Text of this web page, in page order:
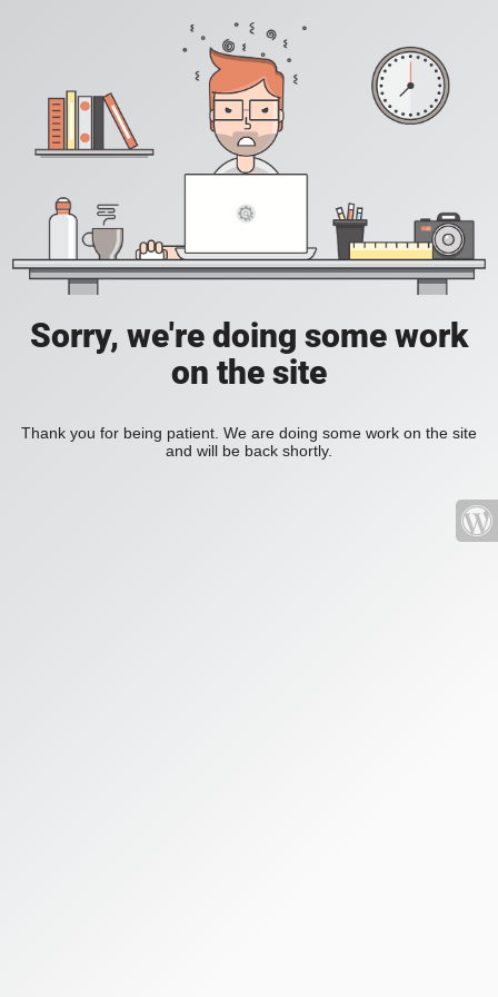
Sorry, we're doing some work
on the site
Thank you for being patient. We are doing some work on the site
and will be back shortly.